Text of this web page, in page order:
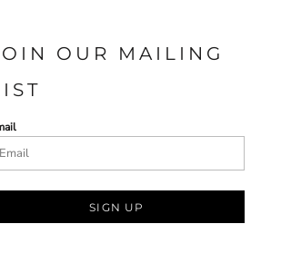
OUR MAILING
SIGN UP